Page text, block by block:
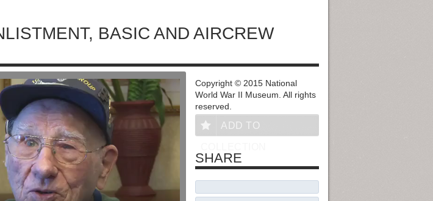
BASIC AND AIRCREW
Copyright © 2015 National
World War II Museum. All rights
reserved.
ADD TO
SHARE